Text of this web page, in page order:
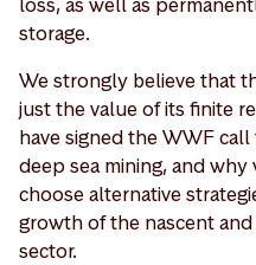
storage.
We strongly believe that
just the value of its finite
have signed the WWF
deep sea mining, and
choose alternative
growth of the nascent
sector.